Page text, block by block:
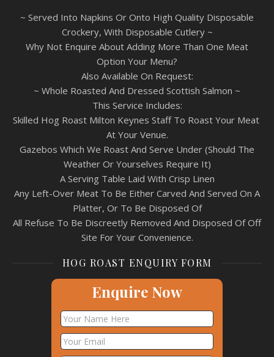
~ Served Into Napkins Or Onto High Quality Disposable
Crockery, With Disposable Cutlery ~
Why Not Enquire About Adding More Than One Meat
Option Your Menu?
Also Available On Request:
~ Whole Roasted And Dressed Scottish Salmon ~
This Service Includes:
Skilled Hog Roast Milton Keynes Staff To Roast Your Meat
At Your Venue.
Gazebos Which We Roast And Serve Under (Should The
Weather Or Yourselves Require It)
A Serving Table Laid With Crisp Linen
Any Left-Over Meat To Be Either Carved And Served On A
Platter, Or To Be Disposed Of
All Refuse To Be Discreetly Removed And Disposed Of Off
Site For Your Convenience.
HOG ROAST ENQUIRY FORM
Enquire Now